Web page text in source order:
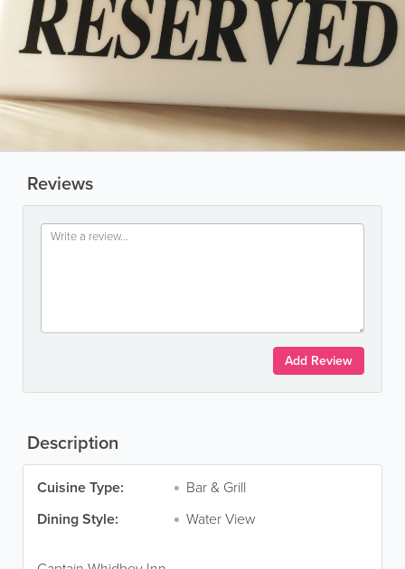
Reviews
Add Review
Description
Cuisine Type:
Bar & Grill
Dining Style:
Water View